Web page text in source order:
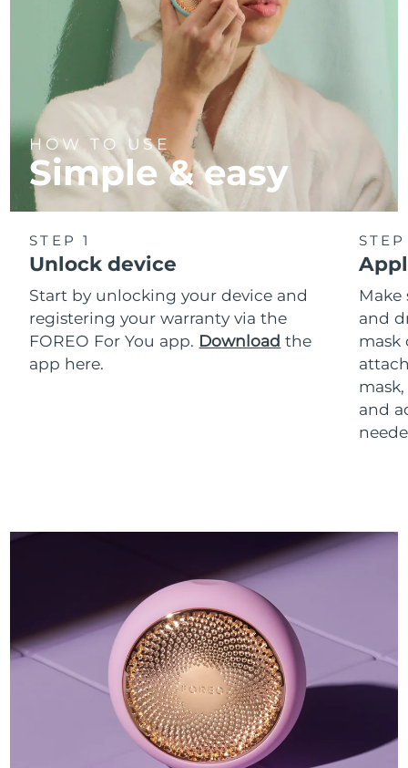
HOW TO USE
Simple & easy
STEP 1
Unlock device
Start by unlocking your device and
registering your warranty via the
FOREO For You app. Download the
app here.
Make
and
mask
and